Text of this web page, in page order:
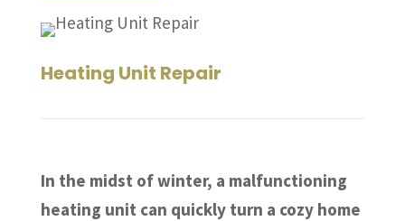
Heating Unit Repair
In the midst of winter, a malfunctioning
heating unit can quickly turn a cozy home